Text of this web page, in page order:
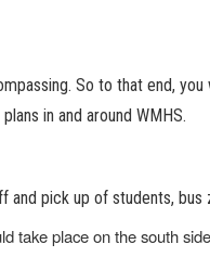
So to that end,
in and around WMHS.
pick up of students, bus
take place on the south